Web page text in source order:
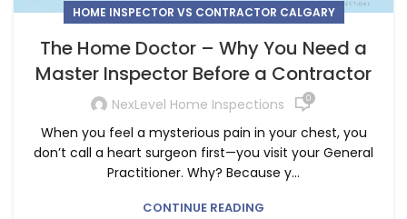
HOME INSPECTOR VS CONTRACTOR CALGARY
The Home Doctor – Why You Need a
Master Inspector Before a Contractor
NexLevel Home Inspections 0
When you feel a mysterious pain in your chest, you
don’t call a heart surgeon first—you visit your General
Practitioner. Why? Because y...
CONTINUE READING